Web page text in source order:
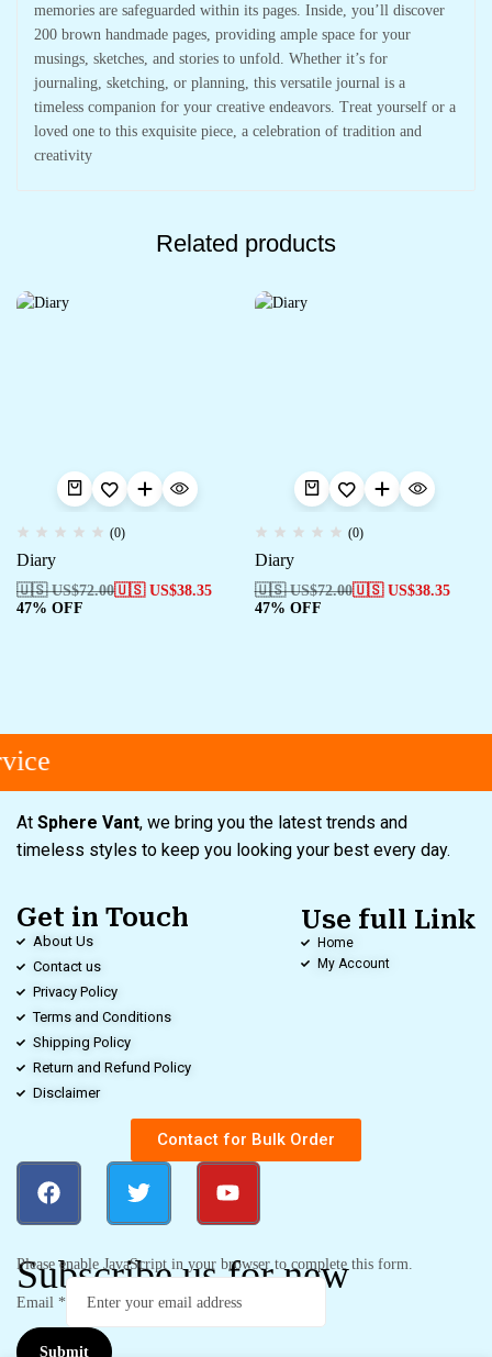
memories are safeguarded within its pages. Inside, you’ll discover
200 brown handmade pages, providing ample space for your
musings, sketches, and stories to unfold. Whether it’s for
journaling, sketching, or planning, this versatile journal is a
timeless companion for your creative endeavors. Treat yourself or a
loved one to this exquisite piece, a celebration of tradition and
creativity
Related products
(0)
Diary
🇺🇸 US$72.00🇺🇸 US$38.35
47% OFF
(0)
Diary
🇺🇸 US$72.00🇺🇸 US$38.35
47% OFF
At Sphere Vant, we bring you the latest trends and
timeless styles to keep you looking your best every day.
Get in Touch
About Us
Contact us
Privacy Policy
Terms and Conditions
Shipping Policy
Return and Refund Policy
Disclaimer
Use full Link
Home
My Account
Contact for Bulk Order
Subscribe us for new
Please enable JavaScript in your browser to complete this form.
Email *
Submit